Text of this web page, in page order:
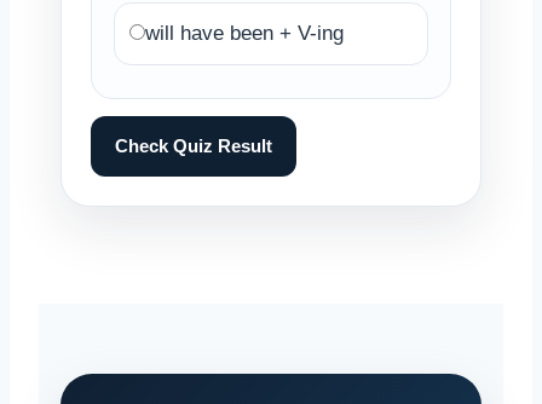
will have been + V-ing
Check Quiz Result